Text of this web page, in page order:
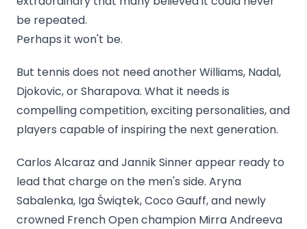
be repeated.
Perhaps it won't be.
But tennis does not need another Williams, Nadal,
Djokovic, or Sharapova. What it needs is
compelling competition, exciting personalities, and
players capable of inspiring the next generation.
Carlos Alcaraz and Jannik Sinner appear ready to
lead that charge on the men's side. Aryna
Sabalenka, Iga Świątek, Coco Gauff, and newly
crowned French Open champion Mirra Andreeva